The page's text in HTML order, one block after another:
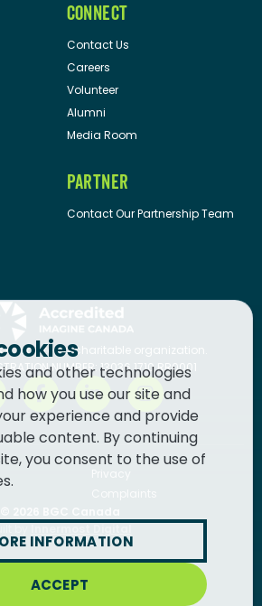
CONNECT
Contact Us
Careers
Volunteer
Alumni
Media Room
PARTNER
Contact Our Partnership Team
a registered charitable organization.
NUMBER: 13036 1710 RR0001
and other technologies
how you use our site and
experience and provide
content. By continuing
you consent to the use of
INFORMATION
ACCEPT